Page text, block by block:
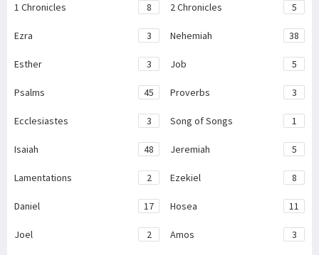
1 Chronicles 8 2 Chronicles 5
Ezra 3 Nehemiah 38
Esther 3 Job 5
Psalms 45 Proverbs 3
Ecclesiastes 3 Song of Songs 1
Isaiah 48 Jeremiah 5
Lamentations 2 Ezekiel 8
Daniel 17 Hosea 11
Joel 2 Amos 3